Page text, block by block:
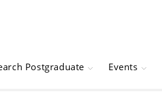
Postgraduate Events